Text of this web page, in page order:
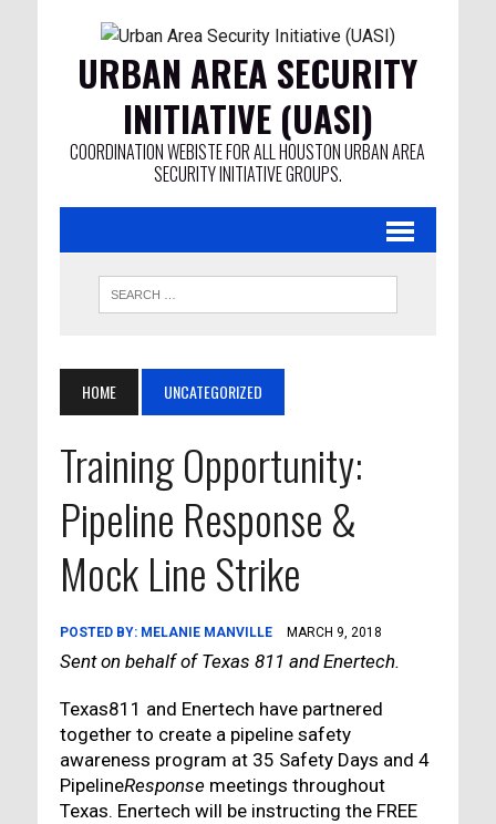
URBAN AREA SECURITY
INITIATIVE (UASI)
COORDINATION WEBISTE FOR ALL HOUSTON URBAN AREA
SECURITY INITIATIVE GROUPS.
HOME UNCATEGORIZED
Training Opportunity:
Pipeline Response &
Mock Line Strike
POSTED BY: MELANIE MANVILLE MARCH 9, 2018
Sent on behalf of Texas 811 and Enertech.
Texas811 and Enertech have partnered
together to create a pipeline safety
awareness program at 35 Safety Days and 4
PipelineResponse meetings throughout
Texas. Enertech will be instructing the FREE